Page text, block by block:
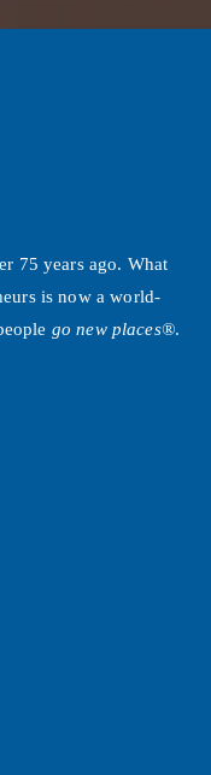
75 years ago. What
is now a world-
go new places®.